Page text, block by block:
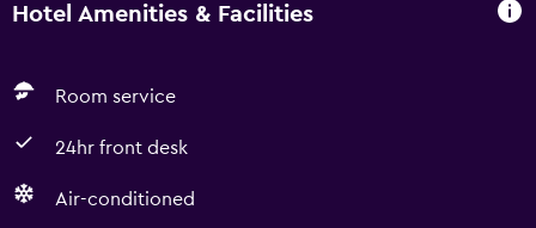
Hotel Amenities & Facilities
Room service
24hr front desk
Air-conditioned